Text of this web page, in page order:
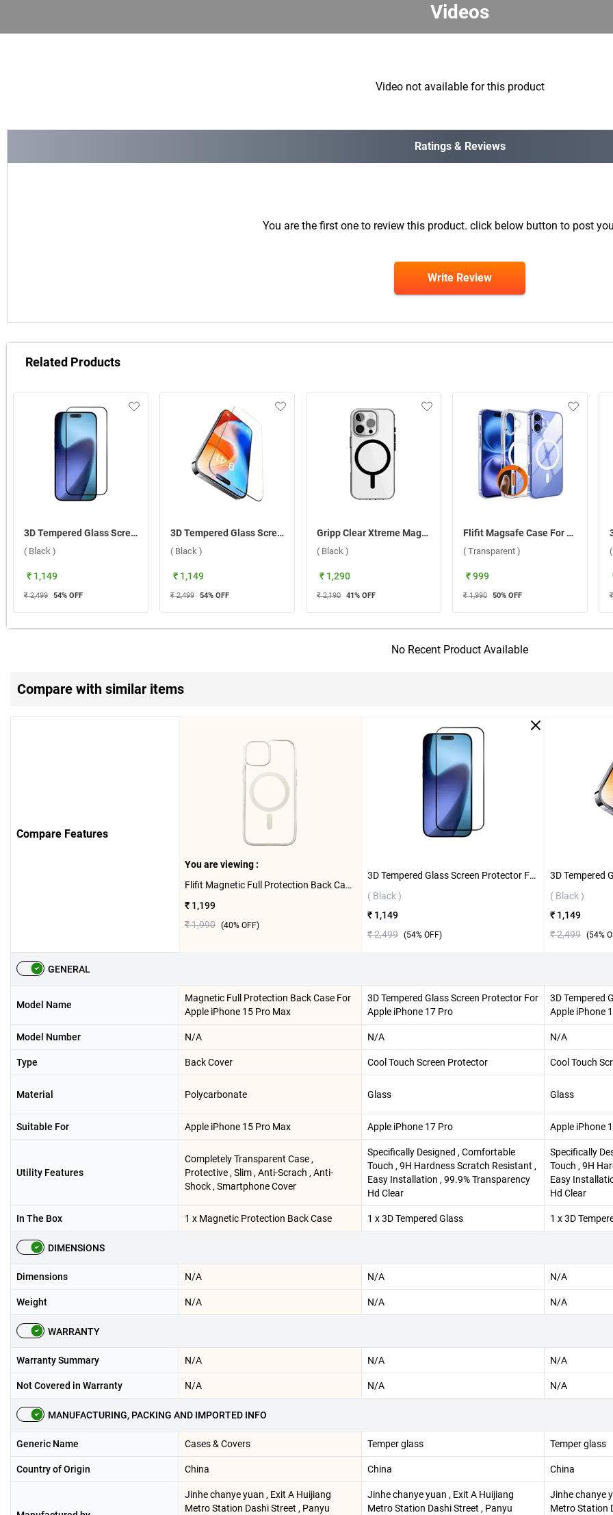
Videos
Video not available for this product
Ratings & Reviews
You are the first one to review this product. click below button to post
Write Review
Related Products
3D Tempered Glass Screen Protector For Apple iPhone 17 Pro ( Black )
( Black )
₹ 1,149
₹ 2,499 54% OFF
3D Tempered Glass Screen Protector For Apple iPhone 17 ( Black )
( Black )
₹ 1,149
₹ 2,499 54% OFF
Gripp Clear Xtreme Magsafe Case For Apple iPhone 16 Pro Max ( Black )
( Black )
₹ 1,290
₹ 2,190 41% OFF
Flifit Magsafe Case For Apple iPhone 16 ( Transparent )
( Transparent )
₹ 999
₹ 1,990 50% OFF
No Recent Product Available
Compare with similar items
Compare Features
You are viewing :
Flifit Magnetic Full Protection Back Case For Apple iPhone 15 Pro Max ( White )
₹ 1,199
₹ 1,990 (40% OFF)
3D Tempered Glass Screen Protector For Apple iPhone 17 Pro ( Black )
( Black )
₹ 1,149
₹ 2,499 (54% OFF)
( Black )
₹ 1,149
₹ 2,499 (54%
GENERAL
Model Name
Magnetic Full Protection Back Case For
Apple iPhone 15 Pro Max
3D Tempered Glass Screen Protector For
Apple iPhone 17 Pro
3D Tempered
Apple iPhone
Model Number N/A N/A N/A
Type Back Cover Cool Touch Screen Protector Cool Touch
Material Polycarbonate Glass Glass
Suitable For Apple iPhone 15 Pro Max Apple iPhone 17 Pro Apple iPhone
Utility Features
Completely Transparent Case ,
Protective , Slim , Anti-Scrach , Anti-
Shock , Smartphone Cover
Specifically Designed , Comfortable
Touch , 9H Hardness Scratch Resistant ,
Easy Installation , 99.9% Transparency
Hd Clear
Specifically
Touch , 9H
Easy
Hd Clear
In The Box 1 x Magnetic Protection Back Case 1 x 3D Tempered Glass 1 x 3D
DIMENSIONS
Dimensions N/A N/A N/A
Weight N/A N/A N/A
WARRANTY
Warranty Summary N/A N/A N/A
Not Covered in Warranty N/A N/A N/A
MANUFACTURING, PACKING AND IMPORTED INFO
Generic Name Cases & Covers Temper glass Temper glass
Country of Origin China China China
Jinhe chanye yuan , Exit A Huijiang
Metro Station Dashi Street , Panyu
Jinhe chanye yuan , Exit A Huijiang
Metro Station Dashi Street , Panyu
Jinhe chanye
Metro Station